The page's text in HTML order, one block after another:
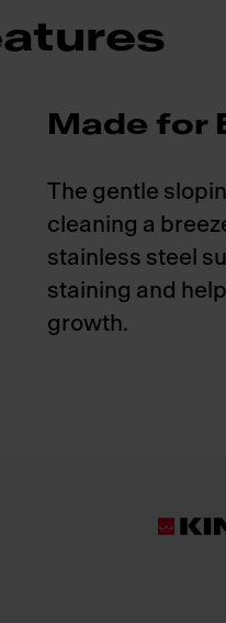
Made for
The gentle
cleaning a
stainless steel
staining and
growth.